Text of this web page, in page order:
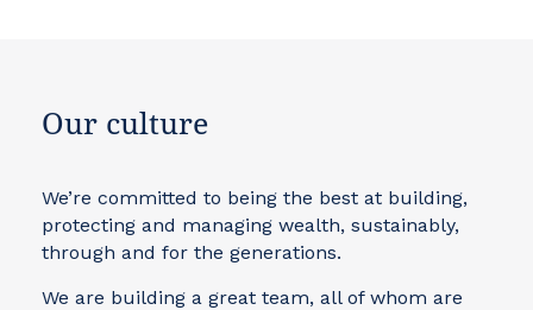
Our culture
We’re committed to being the best at building,
protecting and managing wealth, sustainably,
through and for the generations.
We are building a great team, all of whom are